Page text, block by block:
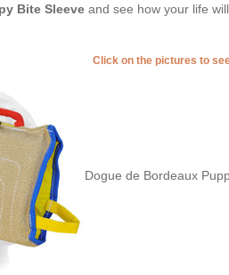
Bite Sleeve and see how your life
Click on the pictures to
Dogue de Bordeaux